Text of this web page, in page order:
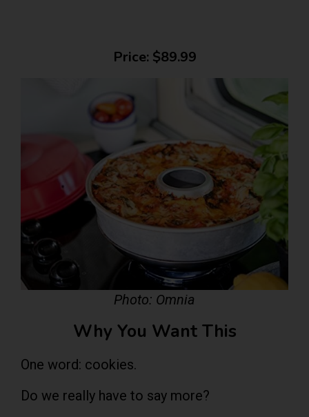
Price: $89.99
Photo: Omnia
Why You Want This
One word: cookies.
Do we really have to say more?